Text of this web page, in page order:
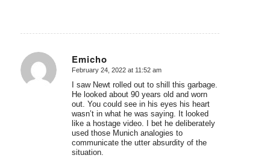
Emicho
says:
February 24, 2022 at 11:52 am
I saw Newt rolled out to shill this garbage.
He looked about 90 years old and worn
out. You could see in his eyes his heart
wasn’t in what he was saying. It looked
like a hostage video. I bet he deliberately
used those Munich analogies to
communicate the utter absurdity of the
situation.